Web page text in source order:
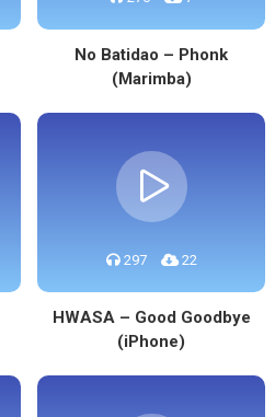
No Batidao – Phonk
(Marimba)
297 22
HWASA – Good Goodbye
(iPhone)